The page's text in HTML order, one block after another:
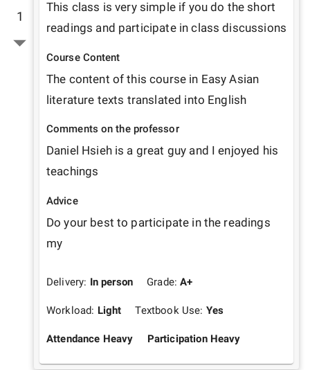
1
This class is very simple if you do the short
Course Content
The content of this course in Easy Asian
literature texts translated into English
Comments on the professor
Daniel Hsieh is a great guy and I enjoyed his
teachings
Advice
Do your best to participate in the readings
my
Delivery: In person Grade:A+
Workload: Light Textbook Use: Yes
Attendance Heavy Participation Heavy